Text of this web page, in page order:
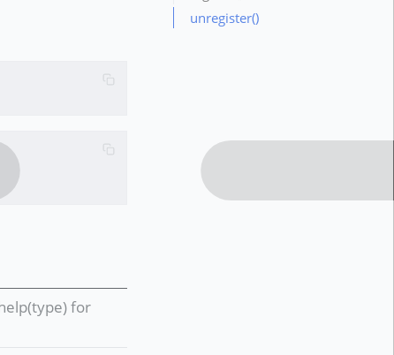
unregister()
for